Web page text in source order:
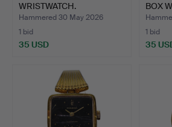
WRISTWATCH.
Hammered 30 May 2026
1 bid
35 USD
BOX
1 bid
35